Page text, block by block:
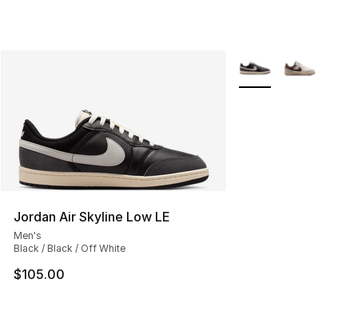
Jordan Air Skyline Low LE
Men's
Black / Black / Off White
$105.00
More Colors